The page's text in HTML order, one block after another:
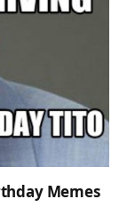
Memes